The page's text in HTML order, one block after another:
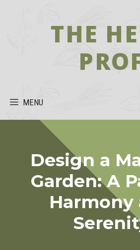
THE
MENU
Design a
Garden: A
Harmony